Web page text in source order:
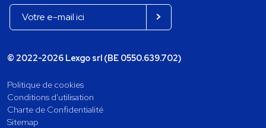
© 2022-2026 Lexgo srl (BE 0550.639.702)
Politique de cookies
Conditions d'utilisation
Charte de Confidentialité
Sitemap